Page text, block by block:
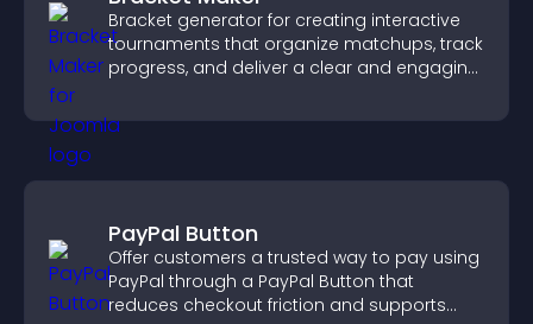
Bracket generator for creating interactive
tournaments that organize matchups, track
progress, and deliver a clear and engaging
PayPal Button
Offer customers a trusted way to pay using
PayPal through a PayPal Button that
reduces checkout friction and supports